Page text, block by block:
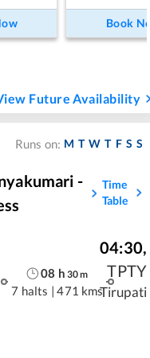
Book
Future Availability
Runs on: M T W T F S S
-
Time
Table
08 h 30m
7 halts | 471 kms
04:30,
TPTY
Tirupati